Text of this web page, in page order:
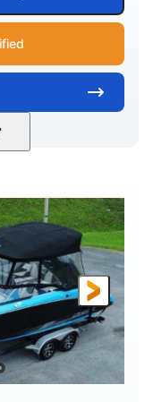
90HP
FUEL TYPE
Gas
MATERIAL
Other